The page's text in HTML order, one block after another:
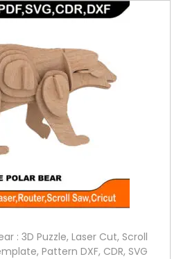
: 3D Puzzle, Laser Cut, Scroll
Pattern DXF, CDR, SVG